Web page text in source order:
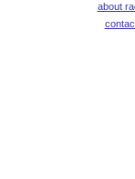
about